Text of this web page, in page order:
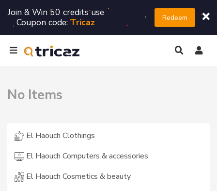
Join & Win 50 credits use
Coupon code:Tricaz Redeem
No Items
El Haouch Clothings
El Haouch Computers & accessories
El Haouch Cosmetics & beauty